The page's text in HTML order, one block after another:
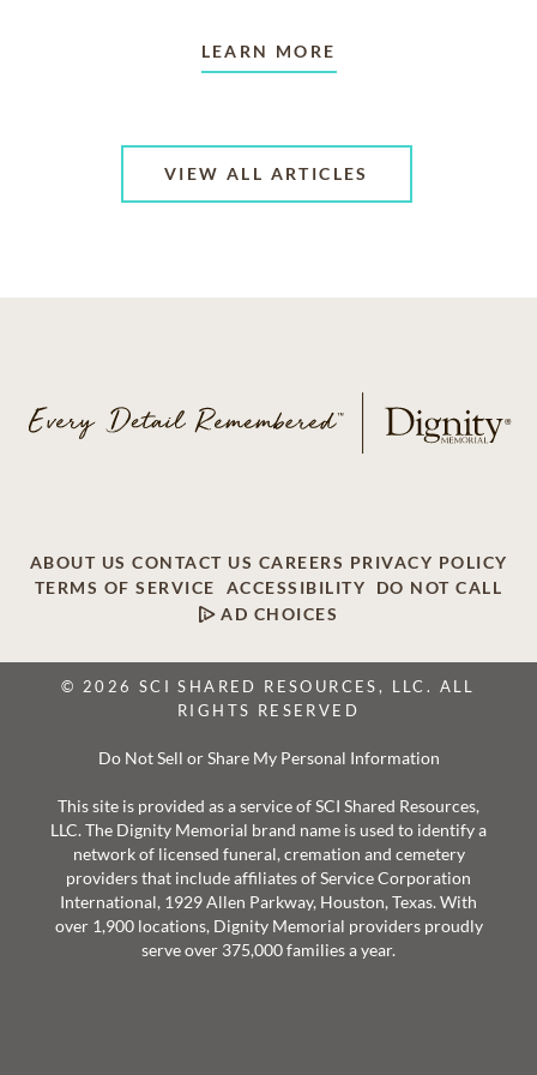
LEARN MORE
VIEW ALL ARTICLES
ABOUT US CONTACT US CAREERS PRIVACY POLICY
TERMS OF SERVICE
ACCESSIBILITY
DO NOT CALL
AD CHOICES
© 2026 SCI SHARED RESOURCES, LLC. ALL
RIGHTS RESERVED
Do Not Sell or Share My Personal Information
This site is provided as a service of SCI Shared Resources,
LLC. The Dignity Memorial brand name is used to identify a
network of licensed funeral, cremation and cemetery
providers that include affiliates of Service Corporation
International, 1929 Allen Parkway, Houston, Texas. With
over 1,900 locations, Dignity Memorial providers proudly
serve over 375,000 families a year.